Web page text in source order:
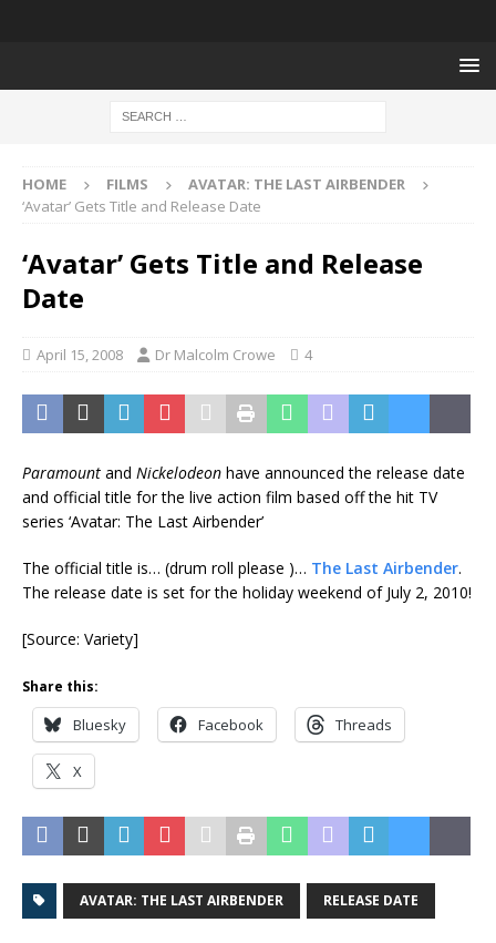
HOME FILMS
AVATAR: THE LAST AIRBENDER
‘Avatar’ Gets Title and Release Date
‘Avatar’ Gets Title and Release
Date
April 15, 2008 Dr Malcolm Crowe 4
Paramount and Nickelodeon have announced the release date
and official title for the live action film based off the hit TV
series ‘Avatar: The Last Airbender’
The official title is… (drum roll please )… The Last Airbender.
The release date is set for the holiday weekend of July 2, 2010!
[Source: Variety]
Share this:
Bluesky Facebook Threads
X
AVATAR: THE LAST AIRBENDER RELEASE DATE